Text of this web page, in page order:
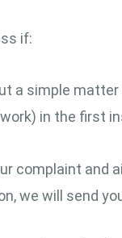
if:
a simple
in the first
complaint and
we will send